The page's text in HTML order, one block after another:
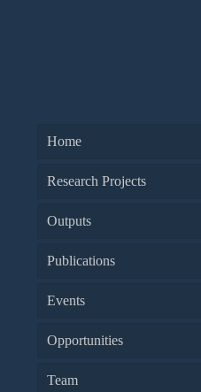
Home
Research Projects
Outputs
Publications
Events
Opportunities
Team